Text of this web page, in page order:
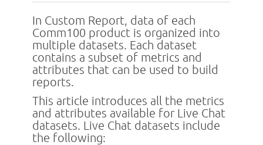
In Custom Report, data of each
Comm100 product is organized into
multiple datasets. Each dataset
contains a subset of metrics and
attributes that can be used to build
reports.
This article introduces all the metrics
and attributes available for Live Chat
datasets. Live Chat datasets include
the following: